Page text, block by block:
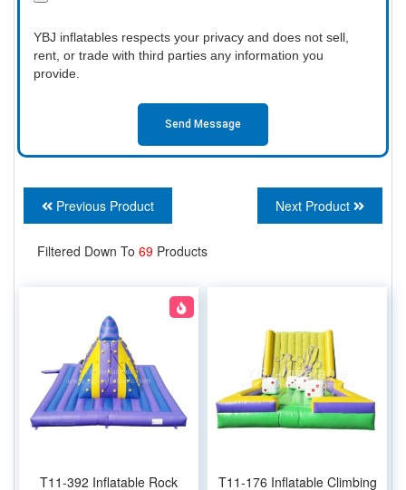
YBJ inflatables respects your privacy and does not sell,
rent, or trade with third parties any information you
provide.
Send Message
Previous Product Next Product
Filtered Down To 69 Products
T11-392 Inflatable Rock T11-176 Inflatable Climbing